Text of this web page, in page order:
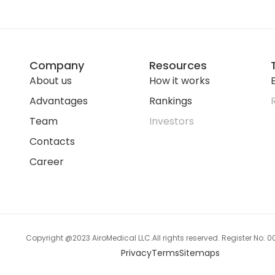
Company
About us
Advantages
Team
Contacts
Career
Resources
How it works
Rankings
Investors
Copyright @2023 AiroMedical LLC.All rights reserved. Register No.
PrivacyTermsSitemaps